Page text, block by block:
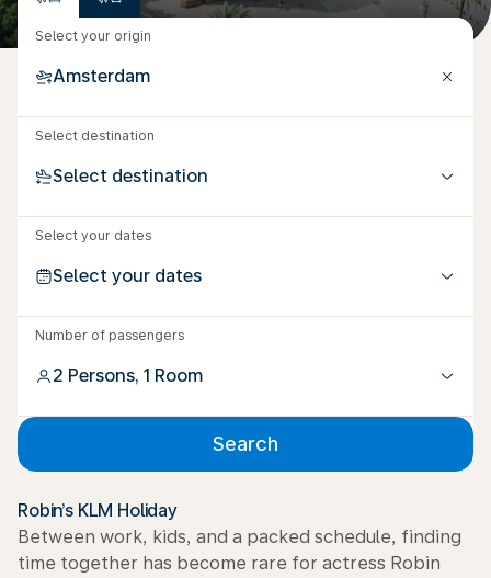
Select your origin
Amsterdam
Select destination
Select destination
Select your dates
Select your dates
Number of passengers
2 Persons, 1 Room
Search
Robin’s KLM Holiday
Between work, kids, and a packed schedule, finding
time together has become rare for actress Robin